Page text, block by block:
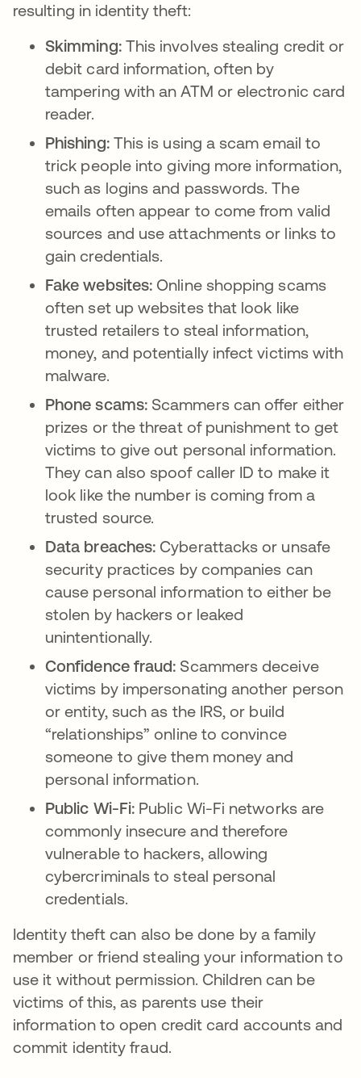
resulting in identity theft:
Skimming:This involves stealing credit or
debit card information, often by
tampering with an ATM or electronic card
reader.
Phishing:This is using a scam email to
trick people into giving more information,
such as logins and passwords. The
emails often appear to come from valid
sources and use attachments or links to
gain credentials.
Fake websites: Online shopping scams
often set up websites that look like
trusted retailers to steal information,
money, and potentially infect victims with
malware.
Phone scams:Scammers can offer either
prizes or the threat of punishment to get
victims to give out personal information.
They can also spoof caller ID to make it
look like the number is coming from a
trusted source.
Data breaches: Cyberattacks or unsafe
security practices by companies can
cause personal information to either be
stolen by hackers or leaked
unintentionally.
Confidence fraud: Scammers deceive
victims by impersonating another person
or entity, such as the IRS, or build
“relationships” online to convince
someone to give them money and
personal information.
Public Wi-Fi: Public Wi-Fi networks are
commonly insecure and therefore
vulnerable to hackers, allowing
cybercriminals to steal personal
credentials.
Identity theft can also be done by a family
member or friend stealing your information to
use it without permission. Children can be
victims of this, as parents use their
information to open credit card accounts and
commit identity fraud.